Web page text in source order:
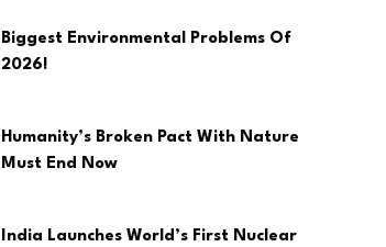
Biggest Environmental Problems Of
2026!
Humanity’s Broken Pact With Nature
Must End Now
India Launches World’s First Nuclear